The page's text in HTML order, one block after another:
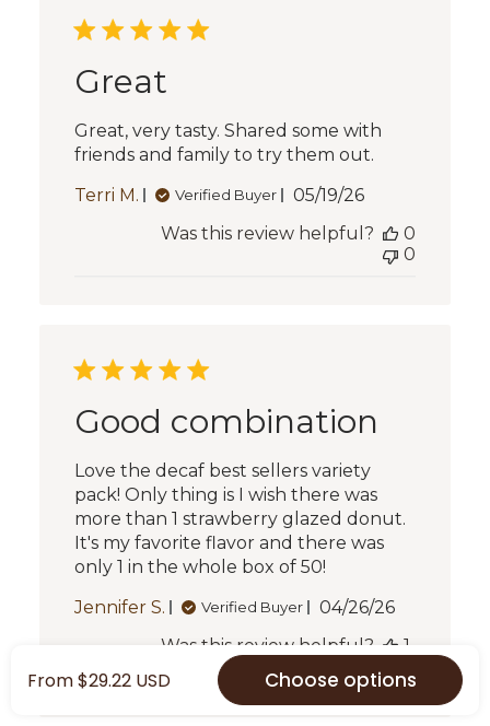
Great
Great, very tasty. Shared some with
friends and family to try them out.
Terri M.
Verified Buyer
Published
05/19/26
Was this review helpful?
0
0
Good combination
Love the decaf best sellers variety
pack! Only thing is I wish there was
more than 1 strawberry glazed donut.
It's my favorite flavor and there was
only 1 in the whole box of 50!
Jennifer S.
Verified Buyer
Published
04/26/26
Was this review helpful?
1
From $29.22 USD Choose options